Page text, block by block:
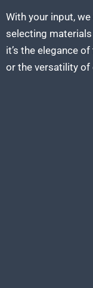
With your input,
selecting
it’s the elegance
or the versatility of